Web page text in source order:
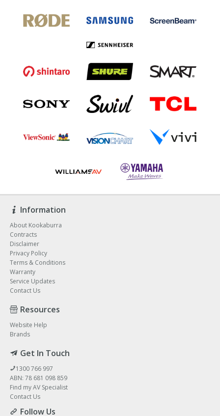
Information
About Kookaburra
Contracts
Disclaimer
Privacy Policy
Terms & Conditions
Warranty
Service Updates
Contact Us
Resources
Website Help
Brands
Get In Touch
1300 766 997
ABN: 78 681 098 859
Find my AV Specialist
Contact Us
Follow Us